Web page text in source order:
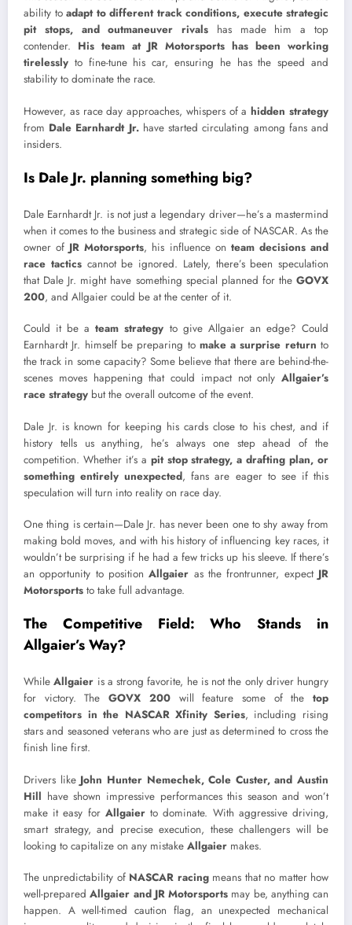
ability to adapt to different track conditions, execute strategic
pit stops, and outmaneuver rivals has made him a top
contender. His team at JR Motorsports has been working
tirelessly to fine-tune his car, ensuring he has the speed and
stability to dominate the race.
However, as race day approaches, whispers of ahidden strategy
from Dale Earnhardt Jr.have started circulating among fans and
insiders.
Is Dale Jr. planning something big?
Dale Earnhardt Jr. is not just a legendary driver—he’s a mastermind
when it comes to the business and strategic side of NASCAR. As the
owner of JR Motorsports, his influence on team decisions and
race tacticscannot be ignored. Lately, there’s been speculation
that Dale Jr. might have something special planned for the GOVX
200, and Allgaier could be at the center of it.
Could it be ateam strategy to give Allgaier an edge? Could
Earnhardt Jr. himself be preparing to make a surprise return to
the track in some capacity? Some believe that there are behind-the-
scenes moves happening that could impact not only Allgaier’s
race strategy but the overall outcome of the event.
Dale Jr. is known for keeping his cards close to his chest, and if
history tells us anything, he’s always one step ahead of the
competition. Whether it’s a pit stop strategy, a drafting plan, or
something entirely unexpected, fans are eager to see if this
speculation will turn into reality on race day.
One thing is certain—Dale Jr. has never been one to shy away from
making bold moves, and with his history of influencing key races, it
wouldn’t be surprising if he had a few tricks up his sleeve. If there’s
an opportunity to positionAllgaier as the frontrunner, expect JR
Motorsports to take full advantage.
The Competitive Field: Who Stands in
Allgaier’s Way?
WhileAllgaier is a strong favorite, he is not the only driver hungry
for victory. TheGOVX 200will feature some of thetop
competitors in the NASCAR Xfinity Series, including rising
stars and seasoned veterans who are just as determined to cross the
finish line first.
Drivers like John Hunter Nemechek, Cole Custer, and Austin
Hill have shown impressive performances this season and won’t
make it easy for Allgaierto dominate. With aggressive driving,
smart strategy, and precise execution, these challengers will be
looking to capitalize on any mistake Allgaier makes.
The unpredictability of NASCAR racingmeans that no matter how
well-preparedAllgaier and JR Motorsports may be, anything can
happen. A well-timed caution flag, an unexpected mechanical